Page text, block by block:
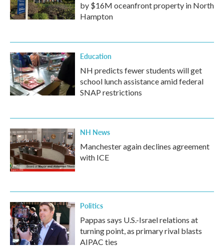
by $16M oceanfront property in North
Hampton
Education
NH predicts fewer students will get
school lunch assistance amid federal
SNAP restrictions
NH News
Manchester again declines agreement
with ICE
Politics
Pappas says U.S.-Israel relations at
turning point, as primary rival blasts
AIPAC ties